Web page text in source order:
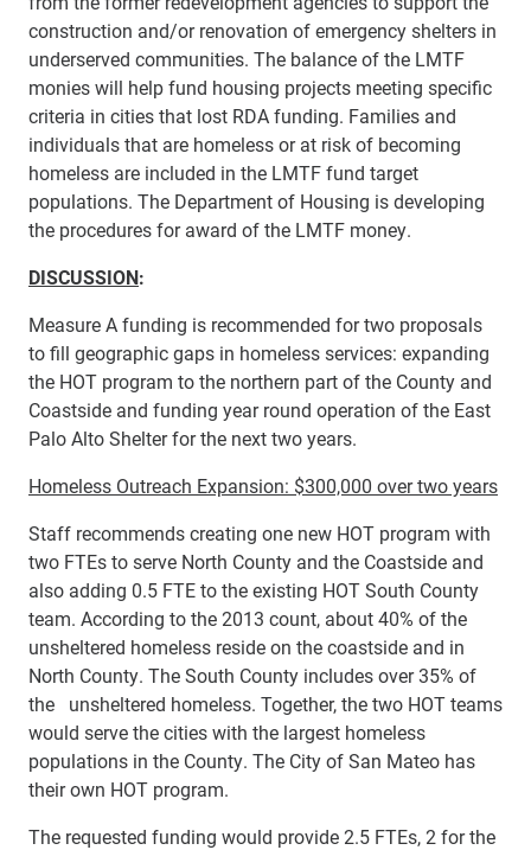
construction and/or renovation of emergency shelters in
underserved communities. The balance of the LMTF
monies will help fund housing projects meeting specific
criteria in cities that lost RDA funding. Families and
individuals that are homeless or at risk of becoming
homeless are included in the LMTF fund target
populations. The Department of Housing is developing
the procedures for award of the LMTF money.
DISCUSSION:
Measure A funding is recommended for two proposals
to fill geographic gaps in homeless services: expanding
the HOT program to the northern part of the County and
Coastside and funding year round operation of the East
Palo Alto Shelter for the next two years.
Homeless Outreach Expansion: $300,000 over two years
Staff recommends creating one new HOT program with
two FTEs to serve North County and the Coastside and
also adding 0.5 FTE to the existing HOT South County
team. According to the 2013 count, about 40% of the
unsheltered homeless reside on the coastside and in
North County. The South County includes over 35% of
the unsheltered homeless. Together, the two HOT teams
would serve the cities with the largest homeless
populations in the County. The City of San Mateo has
their own HOT program.
The requested funding would provide 2.5 FTEs, 2 for the